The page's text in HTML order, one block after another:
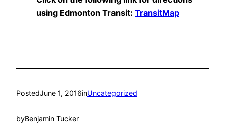
using Edmonton Transit: TransitMap
PostedJune 1, 2016inUncategorized
byBenjamin Tucker